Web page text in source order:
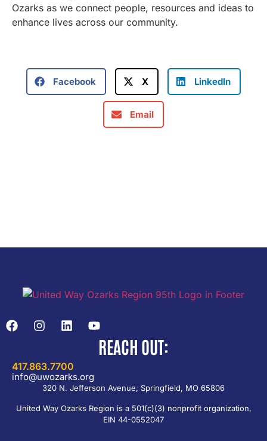
Ozarks as we connect people, resources and ideas to
enhance lives across our community.
Facebook X LinkedIn
Email
REACH OUT:
417.863.7700
info@uwozarks.org
320 N. Jefferson Avenue, Springfield, MO 65806
United Way Ozarks Region is a 501(c)(3) nonprofit organization,
EIN 44-0552047